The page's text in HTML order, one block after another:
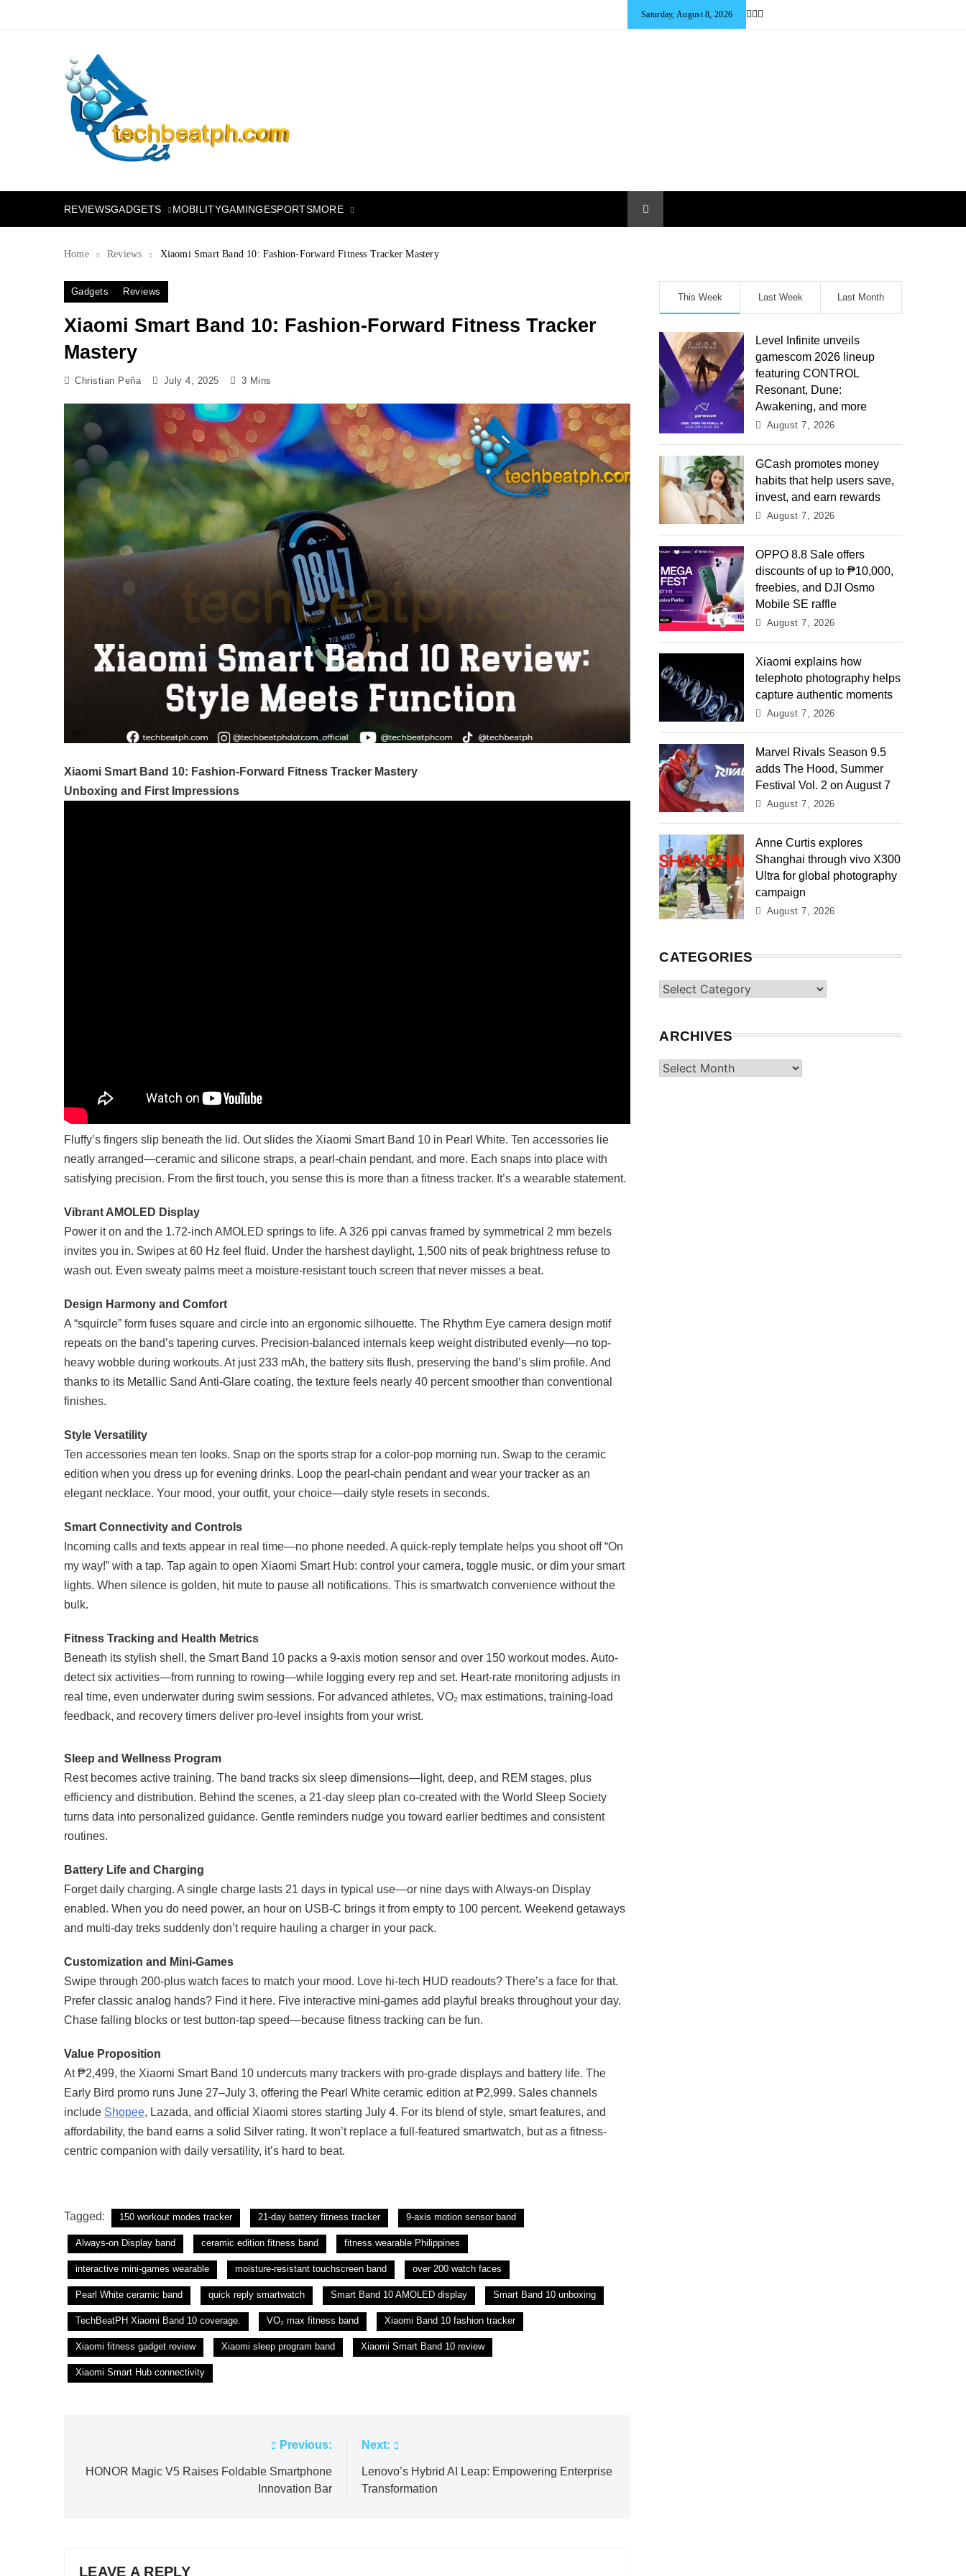
Saturday, August 8, 2026
REVIEWSGADGETS MOBILITYGAMINGESPORTSMORE
Home Reviews Xiaomi Smart Band 10: Fashion-Forward Fitness Tracker Mastery
Gadgets Reviews
Xiaomi Smart Band 10: Fashion-Forward Fitness Tracker
Mastery
Christian Peña July 4, 2025 3 Mins
Xiaomi Smart Band 10: Fashion-Forward Fitness Tracker Mastery
Unboxing and First Impressions
Fluffy’s fingers slip beneath the lid. Out slides the Xiaomi Smart Band 10 in Pearl White. Ten accessories lie
neatly arranged—ceramic and silicone straps, a pearl-chain pendant, and more. Each snaps into place with
satisfying precision. From the first touch, you sense this is more than a fitness tracker. It’s a wearable statement.
Vibrant AMOLED Display
Power it on and the 1.72-inch AMOLED springs to life. A 326 ppi canvas framed by symmetrical 2 mm bezels
invites you in. Swipes at 60 Hz feel fluid. Under the harshest daylight, 1,500 nits of peak brightness refuse to
wash out. Even sweaty palms meet a moisture-resistant touch screen that never misses a beat.
Design Harmony and Comfort
A “squircle” form fuses square and circle into an ergonomic silhouette. The Rhythm Eye camera design motif
repeats on the band’s tapering curves. Precision-balanced internals keep weight distributed evenly—no top-
heavy wobble during workouts. At just 233 mAh, the battery sits flush, preserving the band’s slim profile. And
thanks to its Metallic Sand Anti-Glare coating, the texture feels nearly 40 percent smoother than conventional
finishes.
Style Versatility
Ten accessories mean ten looks. Snap on the sports strap for a color-pop morning run. Swap to the ceramic
edition when you dress up for evening drinks. Loop the pearl-chain pendant and wear your tracker as an
elegant necklace. Your mood, your outfit, your choice—daily style resets in seconds.
Smart Connectivity and Controls
Incoming calls and texts appear in real time—no phone needed. A quick-reply template helps you shoot off “On
my way!” with a tap. Tap again to open Xiaomi Smart Hub: control your camera, toggle music, or dim your smart
lights. When silence is golden, hit mute to pause all notifications. This is smartwatch convenience without the
bulk.
Fitness Tracking and Health Metrics
Beneath its stylish shell, the Smart Band 10 packs a 9-axis motion sensor and over 150 workout modes. Auto-
detect six activities—from running to rowing—while logging every rep and set. Heart-rate monitoring adjusts in
real time, even underwater during swim sessions. For advanced athletes, VO₂ max estimations, training-load
feedback, and recovery timers deliver pro-level insights from your wrist.
Sleep and Wellness Program
Rest becomes active training. The band tracks six sleep dimensions—light, deep, and REM stages, plus
efficiency and distribution. Behind the scenes, a 21-day sleep plan co-created with the World Sleep Society
turns data into personalized guidance. Gentle reminders nudge you toward earlier bedtimes and consistent
routines.
Battery Life and Charging
Forget daily charging. A single charge lasts 21 days in typical use—or nine days with Always-on Display
enabled. When you do need power, an hour on USB-C brings it from empty to 100 percent. Weekend getaways
and multi-day treks suddenly don’t require hauling a charger in your pack.
Customization and Mini-Games
Swipe through 200-plus watch faces to match your mood. Love hi-tech HUD readouts? There’s a face for that.
Prefer classic analog hands? Find it here. Five interactive mini-games add playful breaks throughout your day.
Chase falling blocks or test button-tap speed—because fitness tracking can be fun.
Value Proposition
At ₱2,499, the Xiaomi Smart Band 10 undercuts many trackers with pro-grade displays and battery life. The
Early Bird promo runs June 27–July 3, offering the Pearl White ceramic edition at ₱2,999. Sales channels
include Shopee, Lazada, and official Xiaomi stores starting July 4. For its blend of style, smart features, and
affordability, the band earns a solid Silver rating. It won’t replace a full-featured smartwatch, but as a fitness-
centric companion with daily versatility, it’s hard to beat.
Tagged: 150 workout modes tracker 21-day battery fitness tracker 9-axis motion sensor band
Always-on Display band ceramic edition fitness band fitness wearable Philippines
interactive mini-games wearable moisture-resistant touchscreen band over 200 watch faces
Pearl White ceramic band quick reply smartwatch Smart Band 10 AMOLED display Smart Band 10 unboxing
TechBeatPH Xiaomi Band 10 coverage. VO₂ max fitness band Xiaomi Band 10 fashion tracker
Xiaomi fitness gadget review Xiaomi sleep program band Xiaomi Smart Band 10 review
Xiaomi Smart Hub connectivity
navigation
Previous:
HONOR Magic V5 Raises Foldable Smartphone
Innovation Bar
Next:
Lenovo’s Hybrid AI Leap: Empowering Enterprise
Transformation
LEAVE A REPLY
This Week Last Week Last Month
Level Infinite unveils
gamescom 2026 lineup
featuring CONTROL
Resonant, Dune:
Awakening, and more
August 7, 2026
GCash promotes money
habits that help users save,
invest, and earn rewards
August 7, 2026
OPPO 8.8 Sale offers
discounts of up to ₱10,000,
freebies, and DJI Osmo
Mobile SE raffle
August 7, 2026
Xiaomi explains how
telephoto photography helps
capture authentic moments
August 7, 2026
Marvel Rivals Season 9.5
adds The Hood, Summer
Festival Vol. 2 on August 7
August 7, 2026
Anne Curtis explores
Shanghai through vivo X300
Ultra for global photography
campaign
August 7, 2026
CATEGORIES
Categories
ARCHIVES
Archives